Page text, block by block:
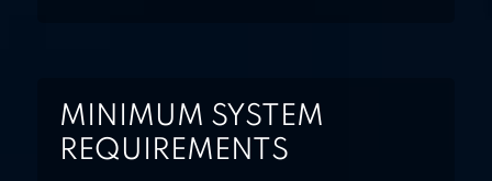
MINIMUM SYSTEM
REQUIREMENTS